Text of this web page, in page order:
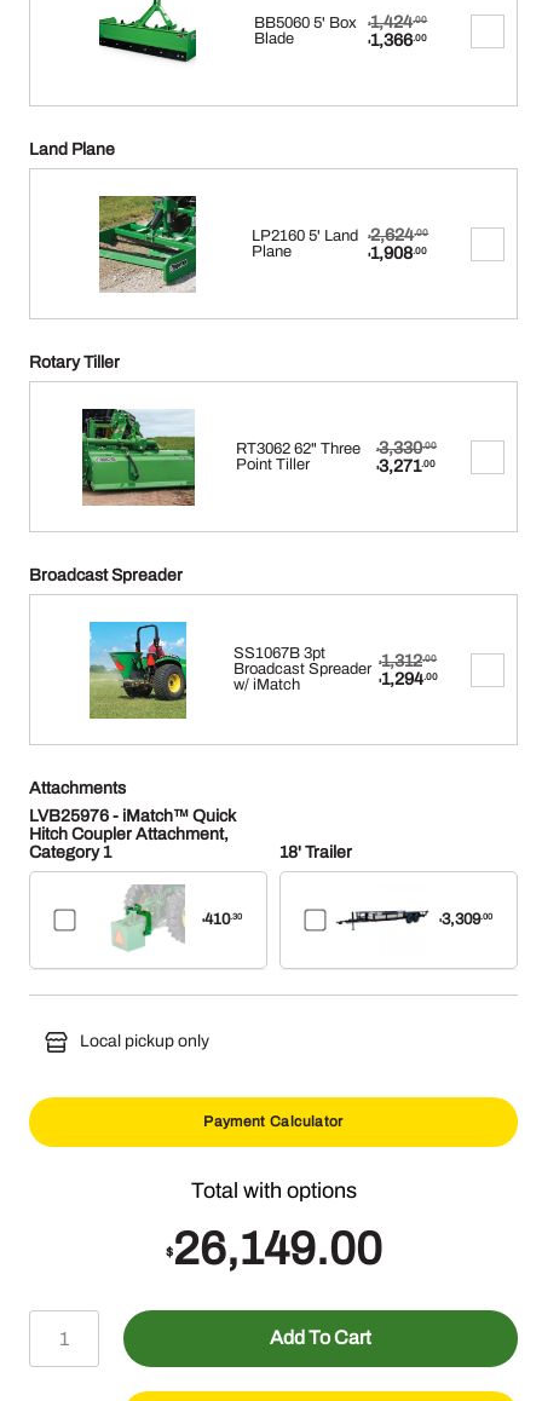
BB5060 5' Box
Blade
$1,424.00Original
price
$1,366.00Current
Land Plane
LP2160 5' Land
Plane
$2,624.00Original
$1,908.00Current
Rotary Tiller
RT3062 62" Three
Point Tiller
$3,330.00Original
price
$3,271.00Current
Broadcast Spreader
SS1067B 3pt
Broadcast Spreader
w/ iMatch
$1,312.00Original
price
$1,294.00Current
price
Attachments
LVB25976 - iMatch™ Quick
Hitch Coupler Attachment,
Category 1
$410.30
18' Trailer
$3,309.00
Local pickup only
Payment Calculator
$26,149.00
(31.1HP)
Add To Cart